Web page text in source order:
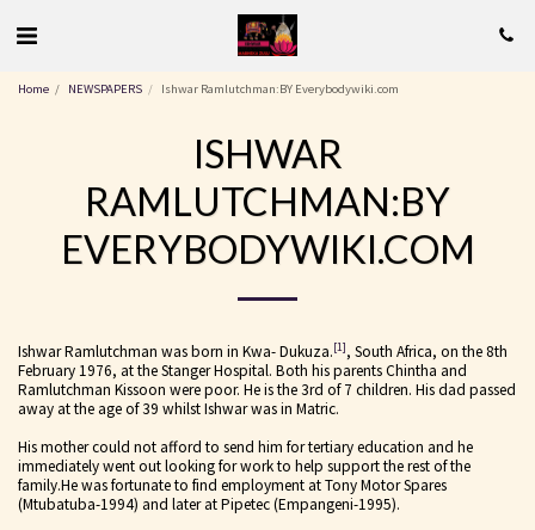
Home NEWSPAPERS Ishwar Ramlutchman:BY Everybodywiki.com
ISHWAR
RAMLUTCHMAN:BY
EVERYBODYWIKI.COM
Ishwar Ramlutchman was born in Kwa- Dukuza.[1], South Africa, on the 8th
February 1976, at the Stanger Hospital. Both his parents Chintha and
Ramlutchman Kissoon were poor. He is the 3rd of 7 children. His dad passed
away at the age of 39 whilst Ishwar was in Matric.
His mother could not afford to send him for tertiary education and he
immediately went out looking for work to help support the rest of the
family.He was fortunate to find employment at Tony Motor Spares
(Mtubatuba-1994) and later at Pipetec (Empangeni-1995).